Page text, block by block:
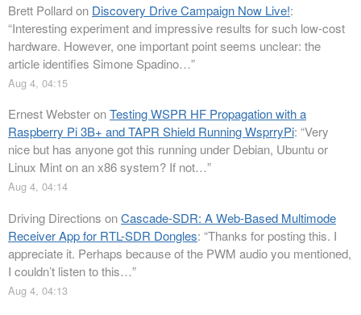
Brett Pollardon Discovery Drive Campaign Now Live!:
“Interesting experiment and impressive results for such low-cost
hardware. However, one important point seems unclear: the
article identifies Simone Spadino…”
Aug 4, 04:15
Ernest WebsteronTesting WSPR HF Propagation with a
Raspberry Pi 3B+ and TAPR Shield Running WsprryPi: “Very
nice but has anyone got this running under Debian, Ubuntu or
Linux Mint on an x86 system? If not…”
Aug 4, 04:14
Driving Directions onCascade-SDR: A Web-Based Multimode
Receiver App for RTL-SDR Dongles: “Thanks for posting this. I
appreciate it. Perhaps because of the PWM audio you mentioned,
I couldn’t listen to this…”
Aug 4, 04:13